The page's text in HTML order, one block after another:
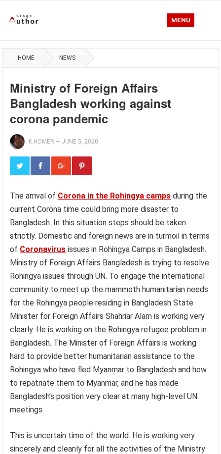
MENU
HOME NEWS
Ministry of Foreign Affairs
Bangladesh working against
corona pandemic
K.HOMER — JUNE 5, 2020
The arrival of Corona in the Rohingya camps during the
current Corona time could bring more disaster to
Bangladesh. In this situation steps should be taken
strictly. Domestic and foreign news are in turmoil in terms
of Coronavirus issues in Rohingya Camps in Bangladesh.
Ministry of Foreign Affairs Bangladesh is trying to resolve
Rohingya issues through UN. To engage the international
community to meet up the mammoth humanitarian needs
for the Rohingya people residing in Bangladesh State
Minister for Foreign Affairs Shahriar Alam is working very
clearly. He is working on the Rohingya refugee problem in
Bangladesh. The Minister of Foreign Affairs is working
hard to provide better humanitarian assistance to the
Rohingya who have fled Myanmar to Bangladesh and how
to repatriate them to Myanmar, and he has made
Bangladesh’s position very clear at many high-level UN
meetings.
This is uncertain time of the world. He is working very
sincerely and cleanly for all the activities of the Ministry